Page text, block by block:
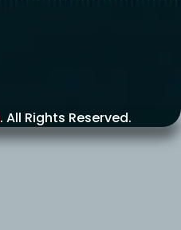
. All Rights Reserved.